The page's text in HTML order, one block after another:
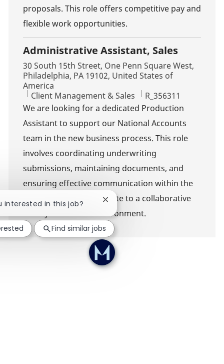
proposals. This role offers competitive pay and
flexible work opportunities.
Administrative Assistant, Sales
Location
30 South 15th Street, One Penn Square West,
Philadelphia, PA 19102, United States of
America
Category
Client Management & Sales Job Id
R_356311
We are looking for a dedicated Production
Assistant to support our National Accounts
team in the new business process. This role
involves coordinating underwriting
submissions, maintaining documents, and
ensuring effective communication within the
team. Join us to contribute to a collaborative
and dynamic work environment.
interested in this job? Close chatbot notification
Find similar jobs